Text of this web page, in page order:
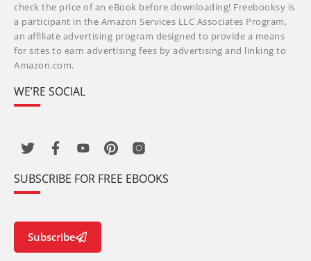
check the price of an eBook before downloading! Freebooksy is
a participant in the Amazon Services LLC Associates Program,
an affiliate advertising program designed to provide a means
for sites to earn advertising fees by advertising and linking to
Amazon.com.
WE’RE SOCIAL
SUBSCRIBE FOR FREE EBOOKS
Subscribe